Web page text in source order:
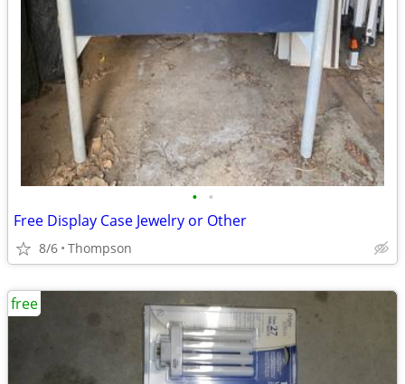
• •
Free Display Case Jewelry or Other
8/6 Thompson
free